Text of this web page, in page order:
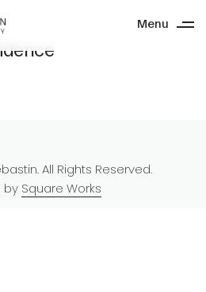
Menu
All Rights Reserved.
by Square Works